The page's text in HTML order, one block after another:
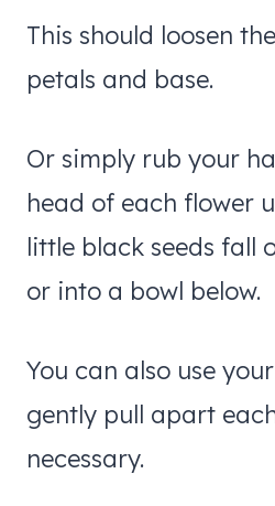
This should loosen
petals and base.
Or simply rub your
head of each flower
little black seeds fall
or into a bowl below.
You can also use
gently pull apart
necessary.